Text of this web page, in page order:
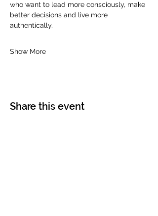
who want to lead more consciously, make
better decisions and live more
authentically.
Show More
Share this event